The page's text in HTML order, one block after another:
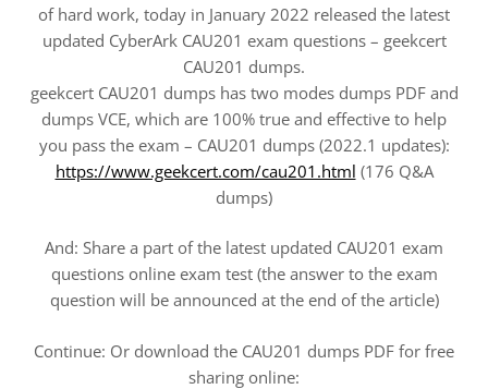
of hard work, today in January 2022 released the latest
updated CyberArk CAU201 exam questions – geekcert
CAU201 dumps.
geekcert CAU201 dumps has two modes dumps PDF and
dumps VCE, which are 100% true and effective to help
you pass the exam – CAU201 dumps (2022.1 updates):
https://www.geekcert.com/cau201.html (176 Q&A
dumps)
And: Share a part of the latest updated CAU201 exam
questions online exam test (the answer to the exam
question will be announced at the end of the article)
Continue: Or download the CAU201 dumps PDF for free
sharing online: